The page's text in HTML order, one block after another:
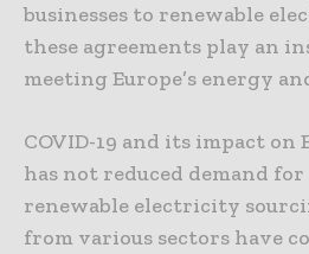
businesses to renewable
these agreements play an
meeting Europe’s energy
COVID-19 and its impact on
has not reduced demand
renewable electricity
from various sectors have